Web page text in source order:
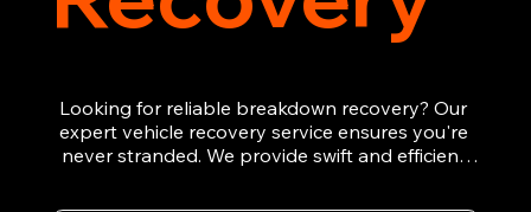
Looking for reliable breakdown recovery? Our
expert vehicle recovery service ensures you're
never stranded. We provide swift and efficient